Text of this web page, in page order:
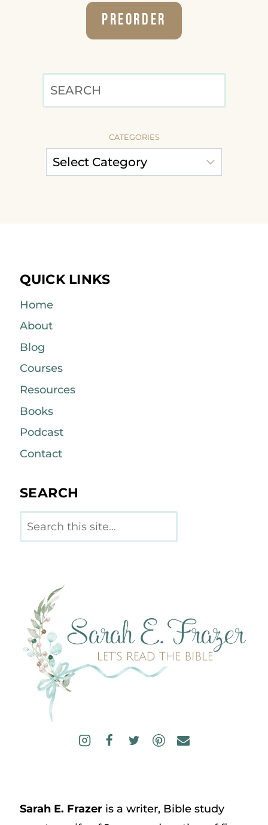
Preorder
CATEGORIES
QUICK LINKS
Home
About
Blog
Courses
Resources
Books
Podcast
Contact
SEARCH
Search
Sarah E. Frazeris a writer, Bible study